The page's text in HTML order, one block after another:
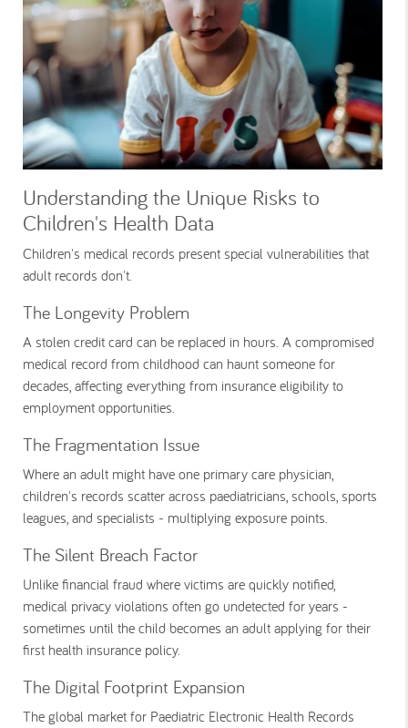
Understanding the Unique Risks to
Children's Health Data
Children's medical records present special vulnerabilities that
adult records don't.
The Longevity Problem
A stolen credit card can be replaced in hours. A compromised
medical record from childhood can haunt someone for
decades, affecting everything from insurance eligibility to
employment opportunities.
The Fragmentation Issue
Where an adult might have one primary care physician,
children's records scatter across paediatricians, schools, sports
leagues, and specialists - multiplying exposure points.
The Silent Breach Factor
Unlike financial fraud where victims are quickly notified,
medical privacy violations often go undetected for years -
sometimes until the child becomes an adult applying for their
first health insurance policy.
The Digital Footprint Expansion
The global market for Paediatric Electronic Health Records